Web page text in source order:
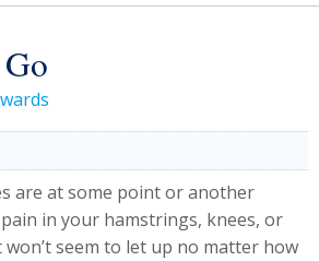
are at some point or another
pain in your hamstrings, knees, or
seem to let up no matter how